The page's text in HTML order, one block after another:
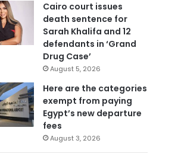
Cairo court issues
death sentence for
Sarah Khalifa and 12
defendants in ‘Grand
Drug Case’
August 5, 2026
Here are the categories
exempt from paying
Egypt’s new departure
fees
August 3, 2026